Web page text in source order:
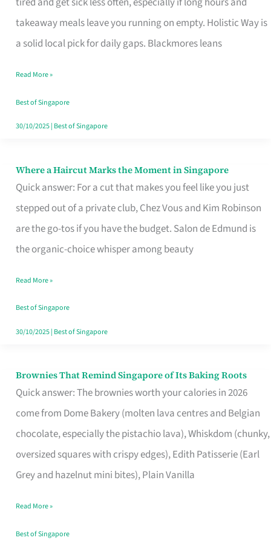
takeaway meals leave you running on empty. Holistic Way is
a solid local pick for daily gaps. Blackmores leans
Multivitamin
Read More »
Best of Singapore
30/10/2025| Best of Singapore
Where a Haircut Marks the Moment in Singapore
Quick answer: For a cut that makes you feel like you just
stepped out of a private club, Chez Vous and Kim Robinson
are the go-tos if you have the budget. Salon de Edmund is
the organic-choice whisper among beauty
Where
Haircut
Moment
Read More »
Best of Singapore
30/10/2025| Best of Singapore
Brownies That Remind Singapore of Its Baking Roots
Quick answer: The brownies worth your calories in 2026
come from Dome Bakery (molten lava centres and Belgian
chocolate, especially the pistachio lava), Whiskdom (chunky,
oversized squares with crispy edges), Edith Patisserie (Earl
Grey and hazelnut mini bites), Plain Vanilla
Brownies
That
Baking
Read More »
Best of Singapore